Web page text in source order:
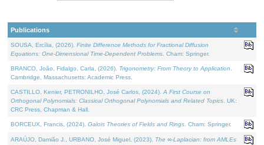
Publications
SOUSA, Ercília, (2026). Finite Difference Methods for Fractional Diffusion
Equations: One-Dimensional Time-Dependent Problems . Cham: Springer.
BRANCO, João, Fidalgo, Carla, (2026). Trigonometry: From Theory to Application
Cambridge, Massachusetts: Academic Press.
CASTILLO, Kenier, PETRONILHO, José Carlos, (2024). A First Course on
Orthogonal Polynomials: Classical Orthogonal Polynomials and Related Topics . UK:
CRC Press, Chapman & Hall.
BORCEUX, Francis, (2024). Galois Theories of Fields and Rings . Cham: Springer.
ARAÚJO, Damião J., URBANO, José Miguel, (2023). The ∞-Laplacian: from AMLEs